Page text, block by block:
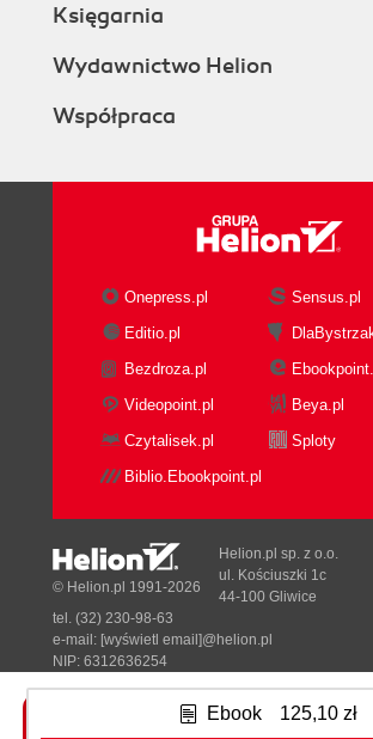
Ebook 125,10 zł
Księgarnia
Wydawnictwo Helion
Współpraca
Onepress.pl
Sensus.pl
Editio.pl
Bezdroza.pl
Videopoint.pl
Beya.pl
Czytalisek.pl
Sploty
Biblio.Ebookpoint.pl
Tonik.pl
© Helion.pl 1991-2026
Helion.pl sp. z o.o.
ul. Kościuszki 1c
44-100 Gliwice
tel. (32) 230-98-63
e-mail: [wyświetl email]@helion.pl
NIP: 6312636254